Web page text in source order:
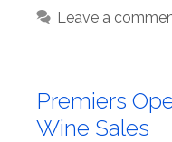
Leave a
Premiers
Wine Sales